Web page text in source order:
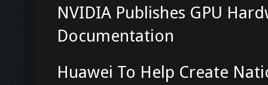
NVIDIA Publishes GPU
Documentation
Huawei To Help Create